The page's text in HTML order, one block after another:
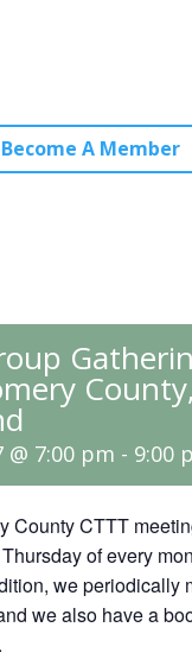
Become A Member
County,
@ 7:00 pm - 9:00
County CTTT
of every
we periodically
we also have a